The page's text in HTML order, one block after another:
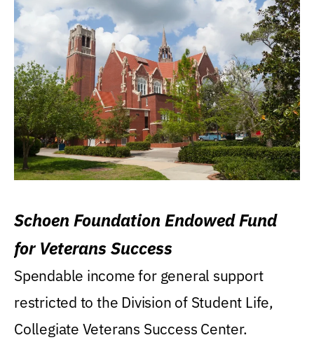
Schoen Foundation Endowed Fund
for Veterans Success
Spendable income for general support
restricted to the Division of Student Life,
Collegiate Veterans Success Center.